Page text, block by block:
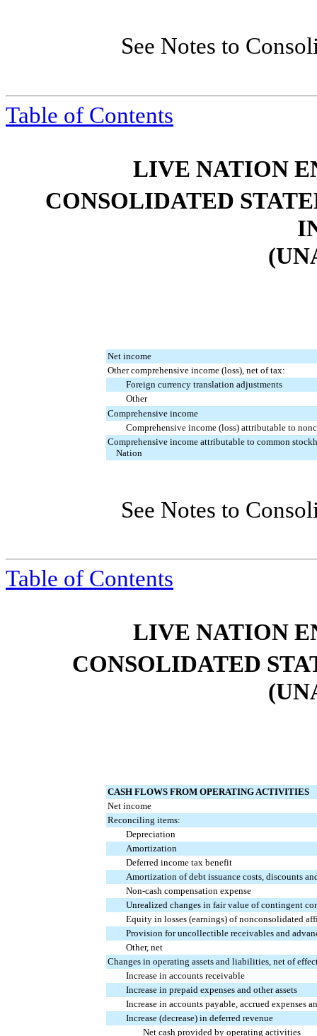
See Notes to
Table of Contents
LIVE NATION
CONSOLIDATED
Net income
Other comprehensive income (loss), net of tax:
Foreign currency translation adjustments
Other
Comprehensive income
Comprehensive income (loss) attributable to
Comprehensive income attributable to common
Nation
See Notes to
Table of Contents
LIVE NATION
CONSOLIDATED
CASH FLOWS FROM OPERATING ACTIVITIES
Net income
Reconciling items:
Depreciation
Amortization
Deferred income tax benefit
Amortization of debt issuance costs, discounts
Non-cash compensation expense
Unrealized changes in fair value of contingent
Equity in losses (earnings) of nonconsolidated
Provision for uncollectible receivables and
Other, net
Changes in operating assets and liabilities, net of
Increase in accounts receivable
Increase in prepaid expenses and other assets
Increase in accounts payable, accrued expenses
Increase (decrease) in deferred revenue
Net cash provided by operating activities